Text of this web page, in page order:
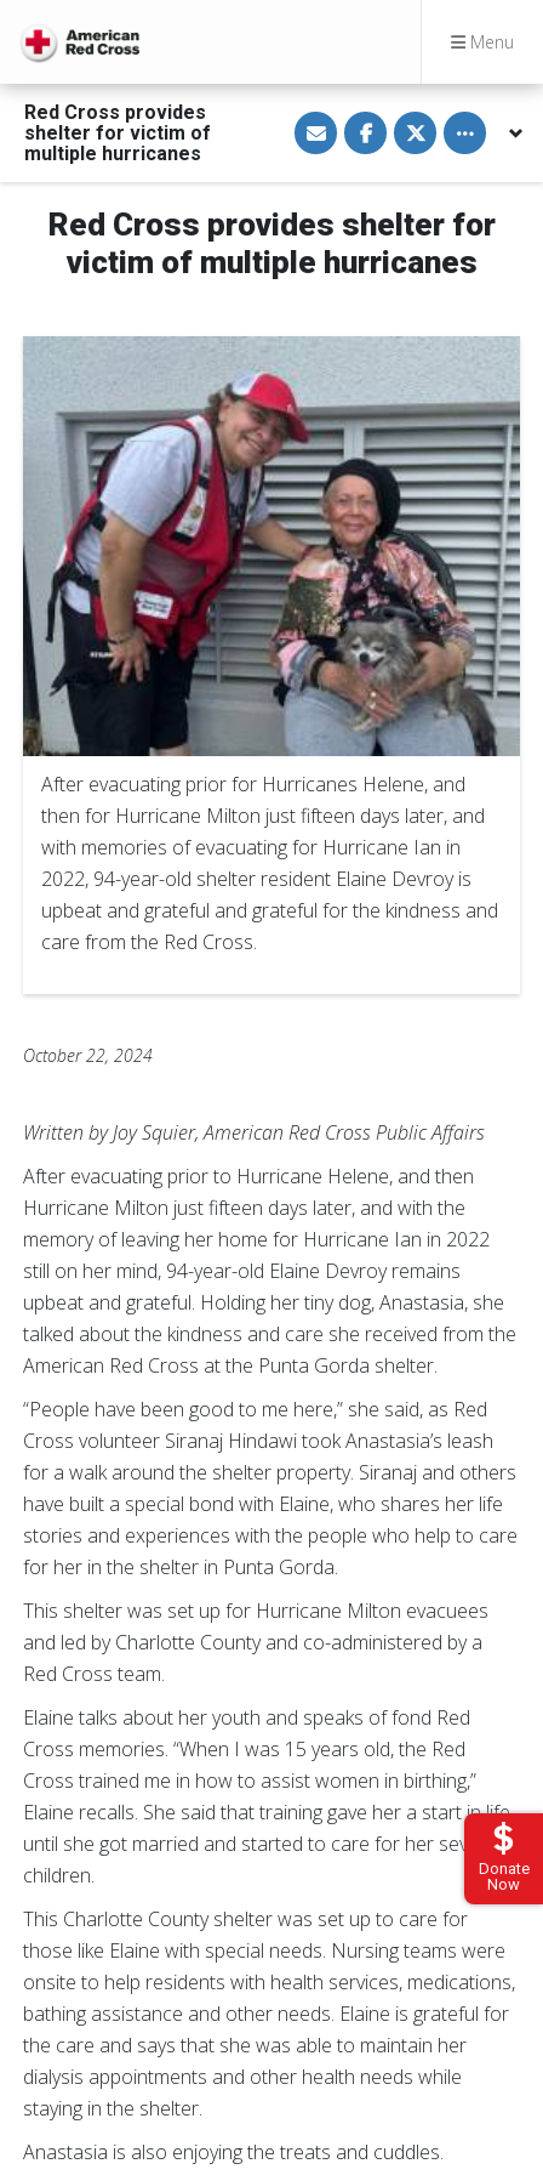
Menu
Donate
Now
Red Cross provides
shelter for victim of
multiple hurricanes
S
h
a
e
i
a
m
S
h
a
e
n
F
a
c
o
S
h
a
e
n
T
w
i
r
Toggle
Red Cross provides shelter for
victim of multiple hurricanes
After evacuating prior for Hurricanes Helene, and
then for Hurricane Milton just fifteen days later, and
with memories of evacuating for Hurricane Ian in
2022, 94-year-old shelter resident Elaine Devroy is
upbeat and grateful and grateful for the kindness and
care from the Red Cross.
October 22, 2024
Written by Joy Squier, American Red Cross Public Affairs
After evacuating prior to Hurricane Helene, and then
Hurricane Milton just fifteen days later, and with the
memory of leaving her home for Hurricane Ian in 2022
still on her mind, 94-year-old Elaine Devroy remains
upbeat and grateful. Holding her tiny dog, Anastasia, she
talked about the kindness and care she received from the
American Red Cross at the Punta Gorda shelter.
“People have been good to me here,” she said, as Red
Cross volunteer Siranaj Hindawi took Anastasia’s leash
for a walk around the shelter property. Siranaj and others
have built a special bond with Elaine, who shares her life
stories and experiences with the people who help to care
for her in the shelter in Punta Gorda.
This shelter was set up for Hurricane Milton evacuees
and led by Charlotte County and co-administered by a
Red Cross team.
Elaine talks about her youth and speaks of fond Red
Cross memories. “When I was 15 years old, the Red
Cross trained me in how to assist women in birthing,”
Elaine recalls. She said that training gave her a start in life
until she got married and started to care for her seven
children.
This Charlotte County shelter was set up to care for
those like Elaine with special needs. Nursing teams were
onsite to help residents with health services, medications,
bathing assistance and other needs. Elaine is grateful for
the care and says that she was able to maintain her
dialysis appointments and other health needs while
staying in the shelter.
Anastasia is also enjoying the treats and cuddles.